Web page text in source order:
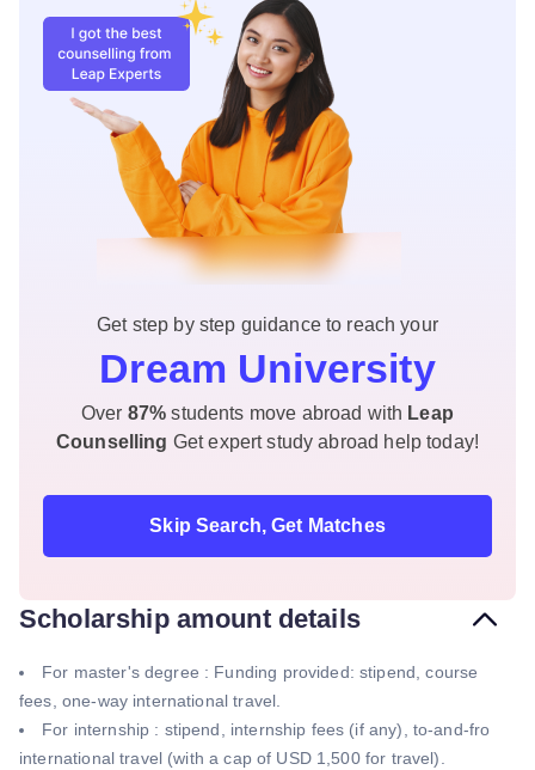
Get step by step guidance to reach your
Dream University
Over 87%students move abroad with Leap
Counselling Get expert study abroad help today!
Skip Search, Get Matches
Scholarship amount details
For master's degree : Funding provided: stipend, course
fees, one-way international travel.
For internship : stipend, internship fees (if any), to-and-fro
international travel (with a cap of USD 1,500 for travel).